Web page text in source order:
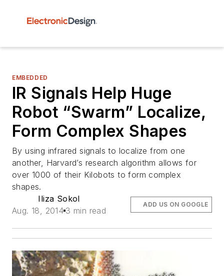
EMBEDDED
IR Signals Help Huge
Robot “Swarm” Localize,
Form Complex Shapes
By using infrared signals to localize from one
another, Harvard’s research algorithm allows for
over 1000 of their Kilobots to form complex
shapes.
Iliza Sokol
Aug. 18, 2014 3 min read
ADD US ON GOOGLE